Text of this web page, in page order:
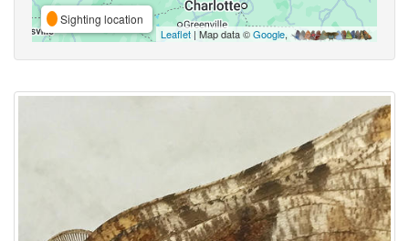
Sighting location
Leaflet| Map data ©Google,